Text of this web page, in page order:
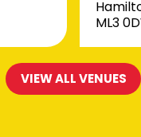
ML3
VIEW ALL VENUES